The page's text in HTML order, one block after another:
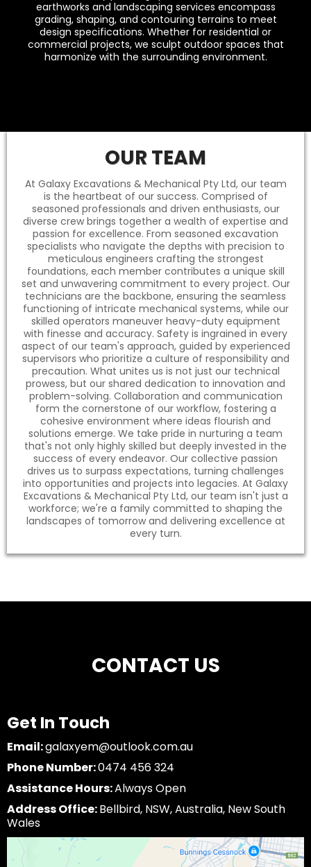
earthworks and landscaping services encompass
grading, shaping, and contouring terrains to meet
design specifications. Whether for residential or
commercial projects, we sculpt outdoor spaces that
harmonize with the surrounding environment.
OUR TEAM
At Galaxy Excavations & Mechanical Pty Ltd, our team
is the heartbeat of our success. Comprised of
seasoned professionals and driven enthusiasts, our
diverse crew brings together a wealth of expertise and
passion for excellence. From seasoned excavation
specialists who navigate the depths with precision to
meticulous engineers crafting the strongest
foundations, each member contributes a unique skill
set and unwavering commitment to every project. Our
technicians are the backbone, ensuring the seamless
functioning of intricate mechanical systems, while our
skilled operators maneuver heavy-duty equipment
with finesse and accuracy. Safety is ingrained in every
aspect of our team's approach, guided by experienced
supervisors who prioritize a culture of responsibility and
precaution. What unites us is not just our technical
prowess, but our shared dedication to innovation and
problem-solving. Collaboration and communication
form the cornerstone of our workflow, fostering a
cohesive environment where ideas flourish and
solutions emerge. We take pride in nurturing a team
that's not only highly skilled but deeply invested in the
success of every endeavor. Our collective passion
drives us to surpass expectations, turning challenges
into opportunities and projects into legacies. At Galaxy
Excavations & Mechanical Pty Ltd, our team isn't just a
workforce; we're a family committed to shaping the
landscapes of tomorrow and delivering excellence at
every turn.
CONTACT US
Get In Touch
Email:galaxyem@outlook.com.au
Phone Number:0474 456 324
Assistance Hours:Always Open
Address Office:Bellbird, NSW, Australia, New South
Wales